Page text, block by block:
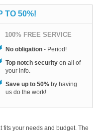
TO 50%!
100% FREE SERVICE
No obligation - Period!
Top notch security on all of
your info.
Save up to 50% by having
us do the work!
fits your needs and budget. The